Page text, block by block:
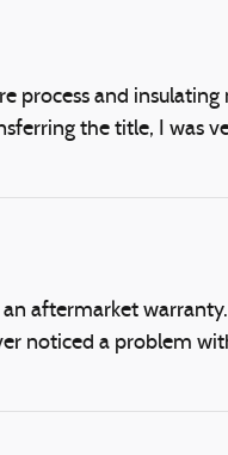
process and
the title, I was
aftermarket
noticed a problem